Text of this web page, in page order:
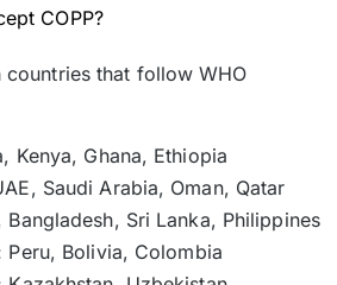
COPP?
countries that follow WHO
Kenya, Ghana, Ethiopia
Saudi Arabia, Oman, Qatar
Bangladesh, Sri Lanka, Philippines
Peru, Bolivia, Colombia